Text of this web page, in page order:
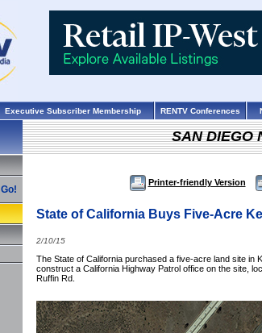
Executive Subscriber Membership RENTV Conferences
Go!
SAN DIEGO
Printer-friendly Version
State of California Buys Five-Acre
2/10/15
The State of California purchased a five-acre land site in
construct a California Highway Patrol office on the site,
Ruffin Rd.